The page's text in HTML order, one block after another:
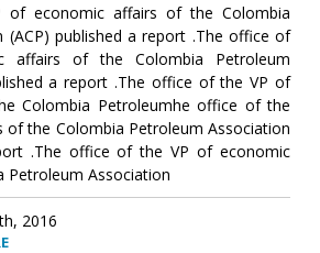
economic affairs of the Colombia
(ACP) published a report .The office of
affairs of the Colombia Petroleum
a report .The office of the VP of
Colombia Petroleumhe office of the
of the Colombia Petroleum Association
.The office of the VP of economic
Petroleum Association
2016